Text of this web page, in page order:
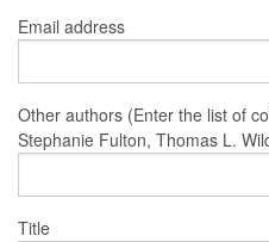
Email address
Other authors (Enter the list of
Stephanie Fulton, Thomas L.
Title